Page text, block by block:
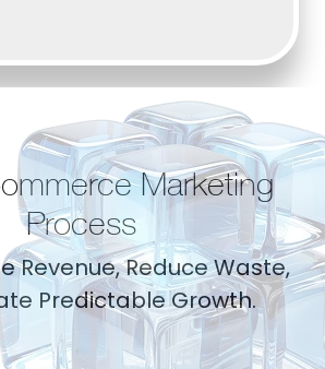
Marketing
Process
Revenue, Reduce Waste,
Predictable Growth.